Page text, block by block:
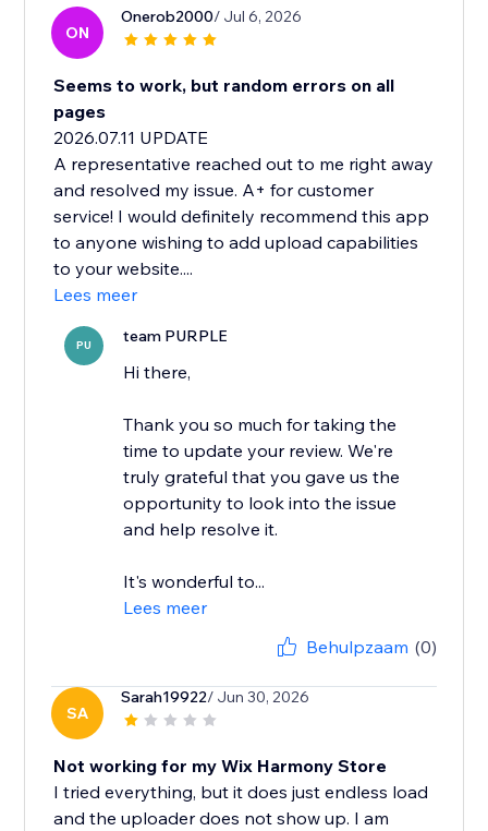
ON
Onerob2000/ Jul 6, 2026
Seems to work, but random errors on all
pages
2026.07.11 UPDATE
A representative reached out to me right away
and resolved my issue. A+ for customer
service! I would definitely recommend this app
to anyone wishing to add upload capabilities
to your website....
Lees meer
PU team PURPLE
Hi there,
Thank you so much for taking the
time to update your review. We're
truly grateful that you gave us the
opportunity to look into the issue
and help resolve it.
It's wonderful to...
Lees meer
Behulpzaam (0)
SA
Sarah19922/ Jun 30, 2026
Not working for my Wix Harmony Store
I tried everything, but it does just endless load
and the uploader does not show up. I am